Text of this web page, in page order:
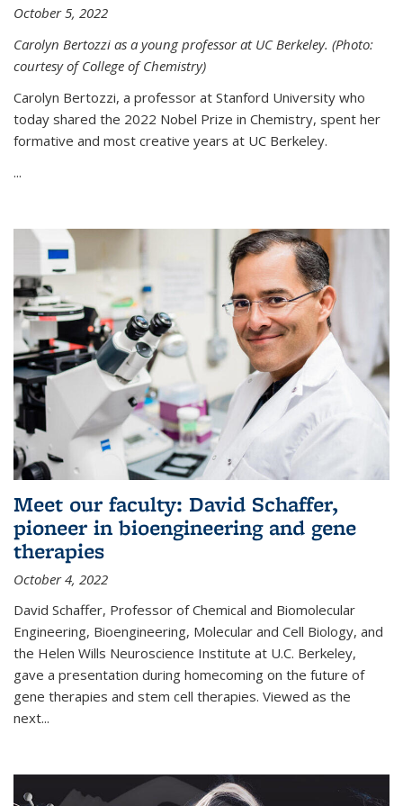
October 5, 2022
Carolyn Bertozzi as a young professor at UC Berkeley. (Photo:
courtesy of College of Chemistry)
Carolyn Bertozzi, a professor at Stanford University who
today shared the 2022 Nobel Prize in Chemistry, spent her
formative and most creative years at UC Berkeley.
...
Meet our faculty: David Schaffer,
pioneer in bioengineering and gene
therapies
October 4, 2022
David Schaffer, Professor of Chemical and Biomolecular
Engineering, Bioengineering, Molecular and Cell Biology, and
the Helen Wills Neuroscience Institute at U.C. Berkeley,
gave a presentation during homecoming on the future of
gene therapies and stem cell therapies. Viewed as the
next...